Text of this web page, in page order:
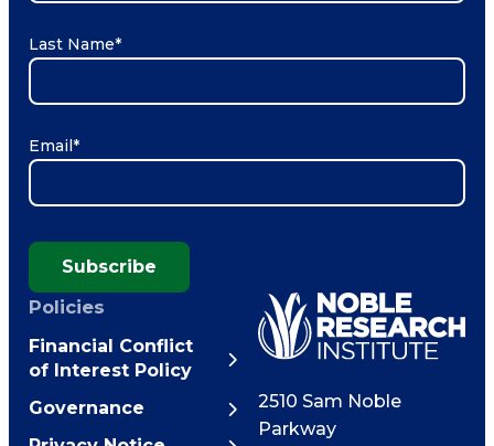
Last Name*
Email*
Subscribe
Policies
Financial Conflict
of Interest Policy
Governance
2510 Sam Noble
Parkway